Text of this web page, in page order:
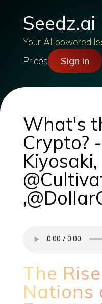
Seedz.ai
Your AI powered
Prices
Sign in
What's
Crypto?
Kiyosaki,
The
Nations